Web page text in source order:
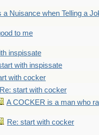
a Nuisance when Telling a
to me
inspissate
with inspissate
with cocker
Re: start with cocker
A COCKER is a man who
Re: start with cocker